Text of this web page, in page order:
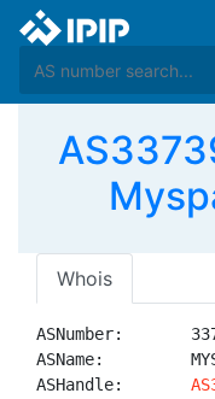
Whois
ASNumber:
ASName:
ASHandle: